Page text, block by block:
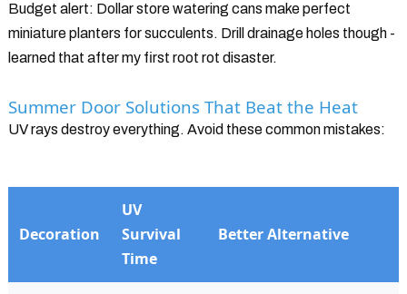
Budget alert: Dollar store watering cans make perfect
miniature planters for succulents. Drill drainage holes though -
learned that after my first root rot disaster.
Summer Door Solutions That Beat the Heat
UV rays destroy everything. Avoid these common mistakes:
Decoration
UV
Survival
Time
Better Alternative